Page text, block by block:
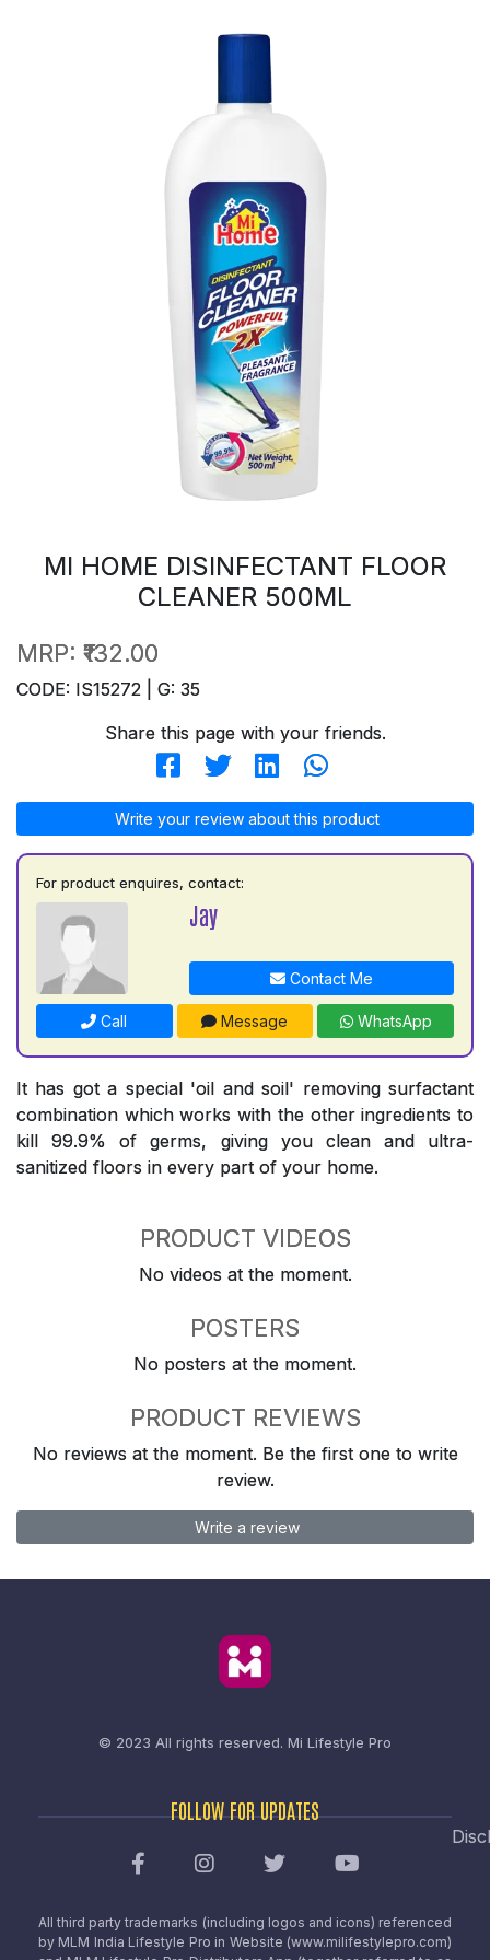
MI HOME DISINFECTANT FLOOR
CLEANER 500ML
MRP: ₹132.00
CODE: IS15272 | G: 35
Share this page with your friends.
Write your review about this product
For product enquires, contact:
Jay
Contact Me
Call Message WhatsApp
It has got a special 'oil and soil' removing surfactant
combination which works with the other ingredients to
kill 99.9% of germs, giving you clean and ultra-
sanitized floors in every part of your home.
PRODUCT VIDEOS
No videos at the moment.
POSTERS
No posters at the moment.
PRODUCT REVIEWS
No reviews at the moment. Be the first one to write
review.
Write a review
© 2023 All rights reserved. Mi Lifestyle Pro
FOLLOW FOR UPDATES
All third party trademarks (including logos and icons) referenced
by MLM India Lifestyle Pro in Website (www.milifestylepro.com)